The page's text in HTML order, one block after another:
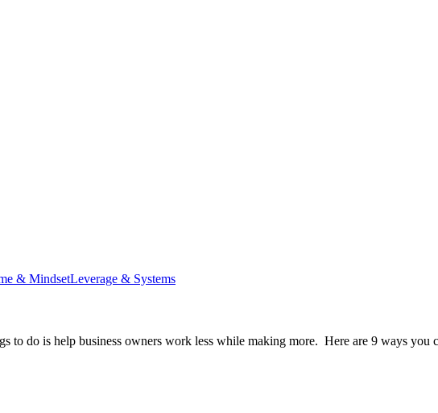
& MindsetLeverage & Systems
to do is help business owners work less while making more. Here are 9 ways